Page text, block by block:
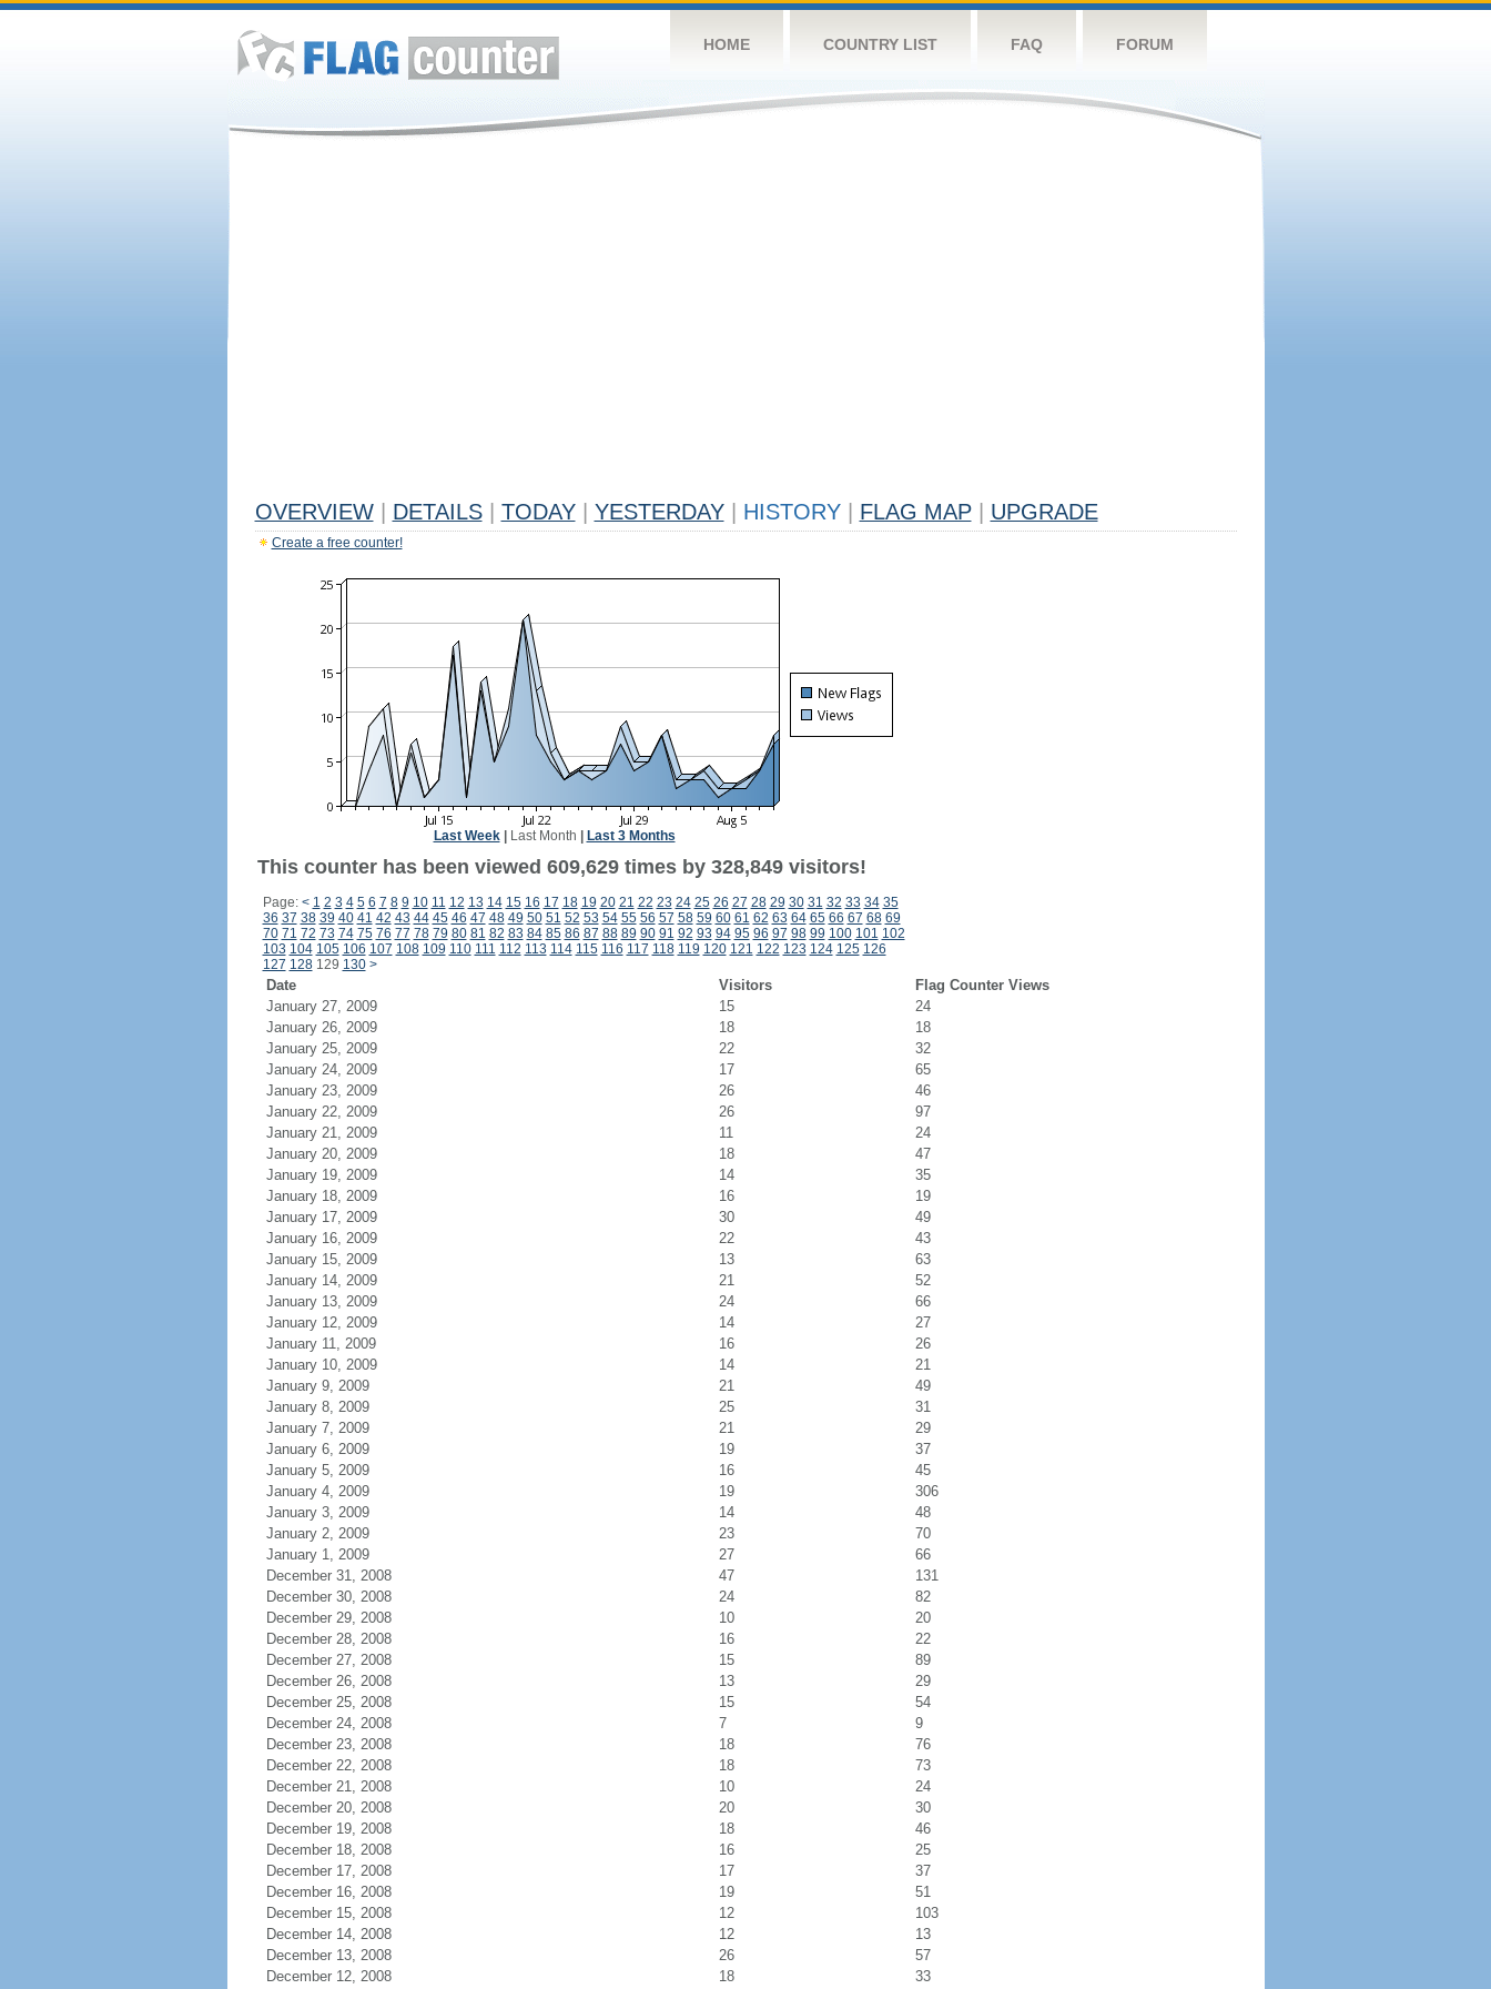
HOME COUNTRY LIST FAQ FORUM
OVERVIEW DETAILS TODAY YESTERDAY HISTORY FLAG MAP UPGRADE
Create a free counter!
Last Week| Last Month Last 3 Months
This counter has been viewed 609,629 times by 328,849 visitors!
Page: < 1 2 3 4 5 6 7 8 9 10 11 12 13 14 15 16 17 18 19 20 21 22 23 24 25 26 27 28 29 30 31 32 33 34 35
36 37 38 39 40 41 42 43 44 45 46 47 48 49 50 51 52 53 54 55 56 57 58 59 60 61 62 63 64 65 66 67 68 69
70 71 72 73 74 75 76 77 78 79 80 81 82 83 84 85 86 87 88 89 90 91 92 93 94 95 96 97 98 99 100 101 102
103 104 105 106 107 108 109 110 111 112 113 114 115 116 117 118 119 120 121 122 123 124 125 126
127 128129 130 >
Date Visitors
Flag Counter Views
January 27, 2009
15
24
January 26, 2009
18
18
January 25, 2009
22
32
January 24, 2009
17
65
January 23, 2009
26
46
January 22, 2009
26
97
January 21, 2009
11
24
January 20, 2009
18
47
January 19, 2009
14
35
January 18, 2009
16
19
January 17, 2009
30
49
January 16, 2009
22
43
January 15, 2009
13
63
January 14, 2009
21
52
January 13, 2009
24
66
January 12, 2009
14
27
January 11, 2009
16
26
January 10, 2009
14
21
January 9, 2009
21
49
January 8, 2009
25
31
January 7, 2009
21
29
January 6, 2009
19
37
January 5, 2009
16
45
January 4, 2009
19
306
January 3, 2009
14
48
January 2, 2009
23
70
January 1, 2009
27
66
December 31, 2008
47
131
December 30, 2008
24
82
December 29, 2008
10
20
December 28, 2008
16
22
December 27, 2008
15
89
December 26, 2008
13
29
December 25, 2008
15
54
December 24, 2008
7
9
December 23, 2008
18
76
December 22, 2008
18
73
December 21, 2008
10
24
December 20, 2008
20
30
December 19, 2008
18
46
December 18, 2008
16
25
December 17, 2008
17
37
December 16, 2008
19
51
December 15, 2008
12
103
December 14, 2008
12
13
December 13, 2008
26
57
December 12, 2008
18 33